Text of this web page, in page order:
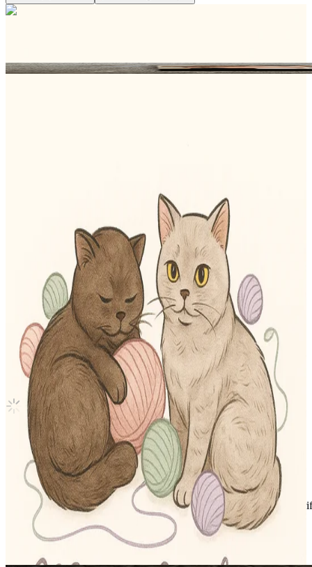
Stray Kids|SEUNGMIN
10.15 USD
(Official11.90USD)
You save1.75USD
Updated· 15h ago
Shipping Information
Shipping Fee: -
Description
Condition
Like New: No scratches or marks.
Description and Condition are based on the seller’s input and not
Stray Kids
View All
Related Picks for you